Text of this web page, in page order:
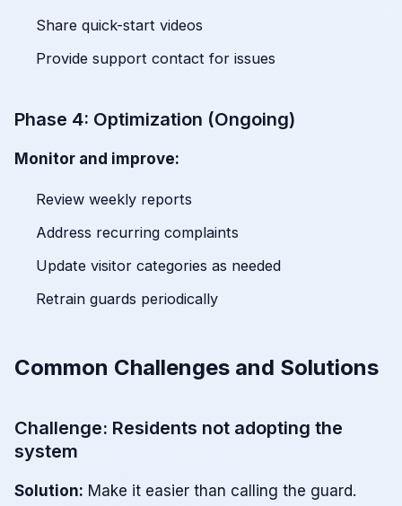
Share quick-start videos
Provide support contact for issues
Phase 4: Optimization (Ongoing)
Monitor and improve:
Review weekly reports
Address recurring complaints
Update visitor categories as needed
Retrain guards periodically
Common Challenges and Solutions
Challenge: Residents not adopting the
system
Solution: Make it easier than calling the guard.